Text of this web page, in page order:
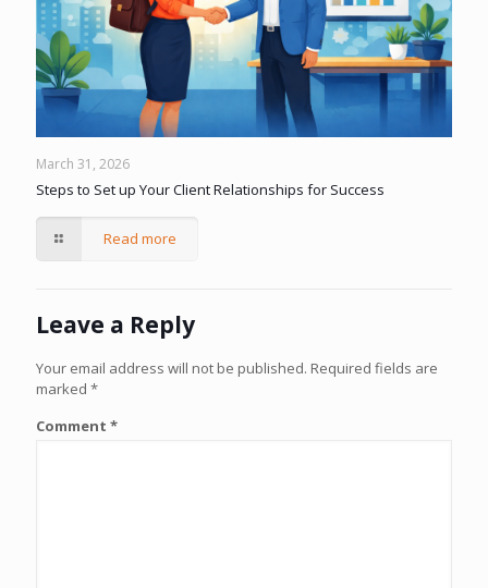
March 31, 2026
Steps to Set up Your Client Relationships for Success
Read more
Leave a Reply
Your email address will not be published. Required fields are
marked *
Comment *